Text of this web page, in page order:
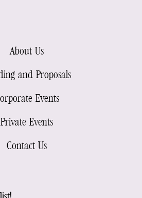
About Us
and Proposals
Events
Private Events
Contact Us